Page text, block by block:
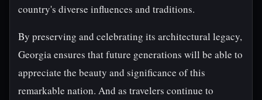
country's diverse influences and traditions.
By preserving and celebrating its architectural legacy,
Georgia ensures that future generations will be able to
appreciate the beauty and significance of this
remarkable nation. And as travelers continue to